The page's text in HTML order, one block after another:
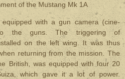
of the Mustang Mk 1A
with a gun camera (cine-
the guns. The triggering of
on the left wing. It was thus
returning from the mission. The
British, was equipped with four 20
which gave it a lot of power.